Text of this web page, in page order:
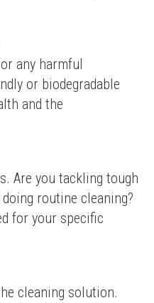
any harmful
or biodegradable
and the
Are you tackling tough
routine cleaning?
for your specific
cleaning solution.